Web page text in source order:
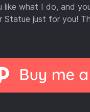
what I do, and
just for you!